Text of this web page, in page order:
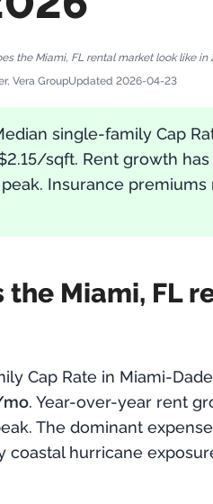
the Miami, FL rental market look like in
Vera GroupUpdated 2026-04-23
single-family Cap
sqft. Rent growth
Insurance
the Miami, FL
Cap Rate in Miami-
. Year-over-year rent
The dominant
coastal hurricane